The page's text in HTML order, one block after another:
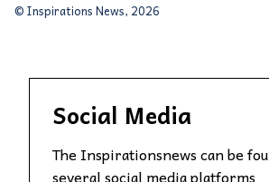
© Inspirations News, 2026
Social Media
The Inspirationsnews can be
several social media platforms